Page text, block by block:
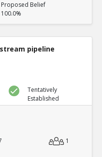
Proposed Belief
100.0%
pipeline
Tentatively
Established
1